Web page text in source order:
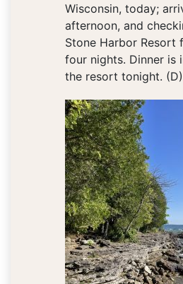
Wisconsin, today;
afternoon, and
Stone Harbor Resort
four nights. Dinner is
the resort tonight. (D)